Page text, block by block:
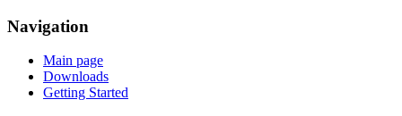
Navigation
Main page
Downloads
Getting Started